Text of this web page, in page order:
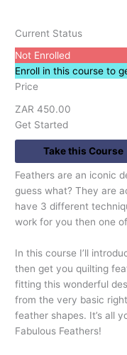
Current Status
Not Enrolled
Enroll in this course to
Price
ZAR 450.00
Get Started
Take this Course
Feathers are an iconic
guess what? They are
have 3 different
work for you then one
In this course I’ll
then get you quilting
fitting this wonderful
from the very basic
feather shapes. It’s all
Fabulous Feathers!